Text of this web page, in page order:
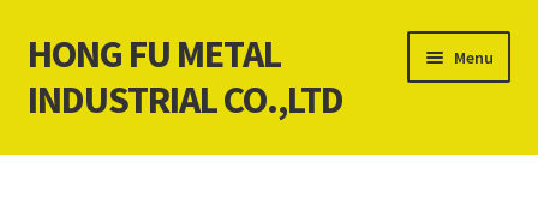
Skip
to
navigation
Skip
to
content
HONG FU METAL
INDUSTRIAL CO.,LTD
Menu
Home